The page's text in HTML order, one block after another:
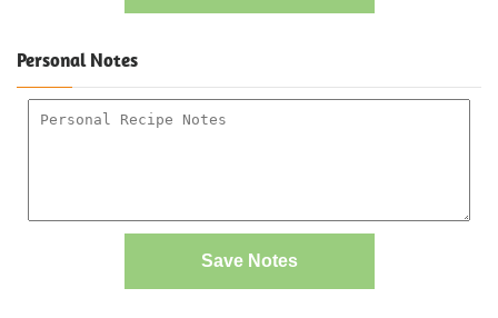
Personal Notes
Save Notes